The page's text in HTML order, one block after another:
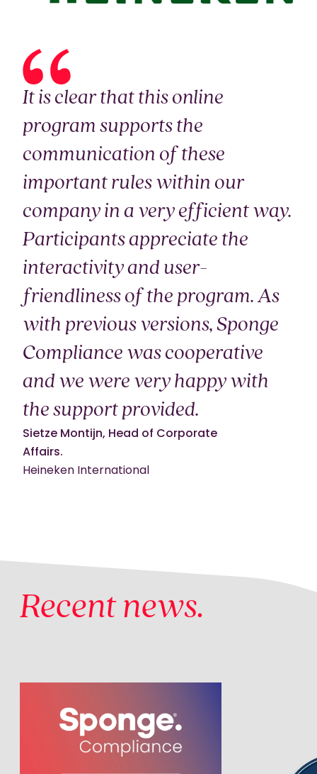
It is clear that this online
program supports the
communication of these
important rules within our
company in a very efficient way.
Participants appreciate the
interactivity and user-
friendliness of the program. As
with previous versions, Sponge
Compliance was cooperative
and we were very happy with
the support provided.
Sietze Montijn, Head of Corporate
Affairs.
Heineken International
Recent news.